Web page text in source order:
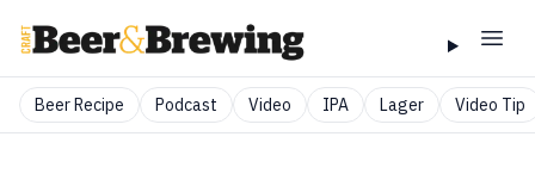
Beer Recipe Podcast Video IPA Lager Video Tip